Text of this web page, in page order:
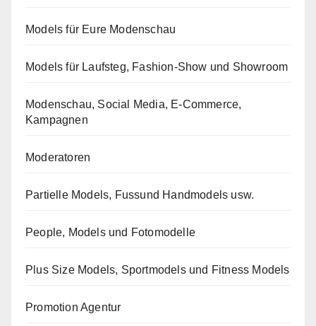
Models für Eure Modenschau
Models für Laufsteg, Fashion-Show und Showroom
Modenschau, Social Media, E-Commerce,
Kampagnen
Moderatoren
Partielle Models, Fussund Handmodels usw.
People, Models und Fotomodelle
Plus Size Models, Sportmodels und Fitness Models
Promotion Agentur